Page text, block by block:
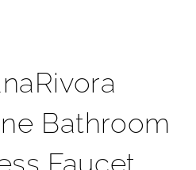
Bathroom